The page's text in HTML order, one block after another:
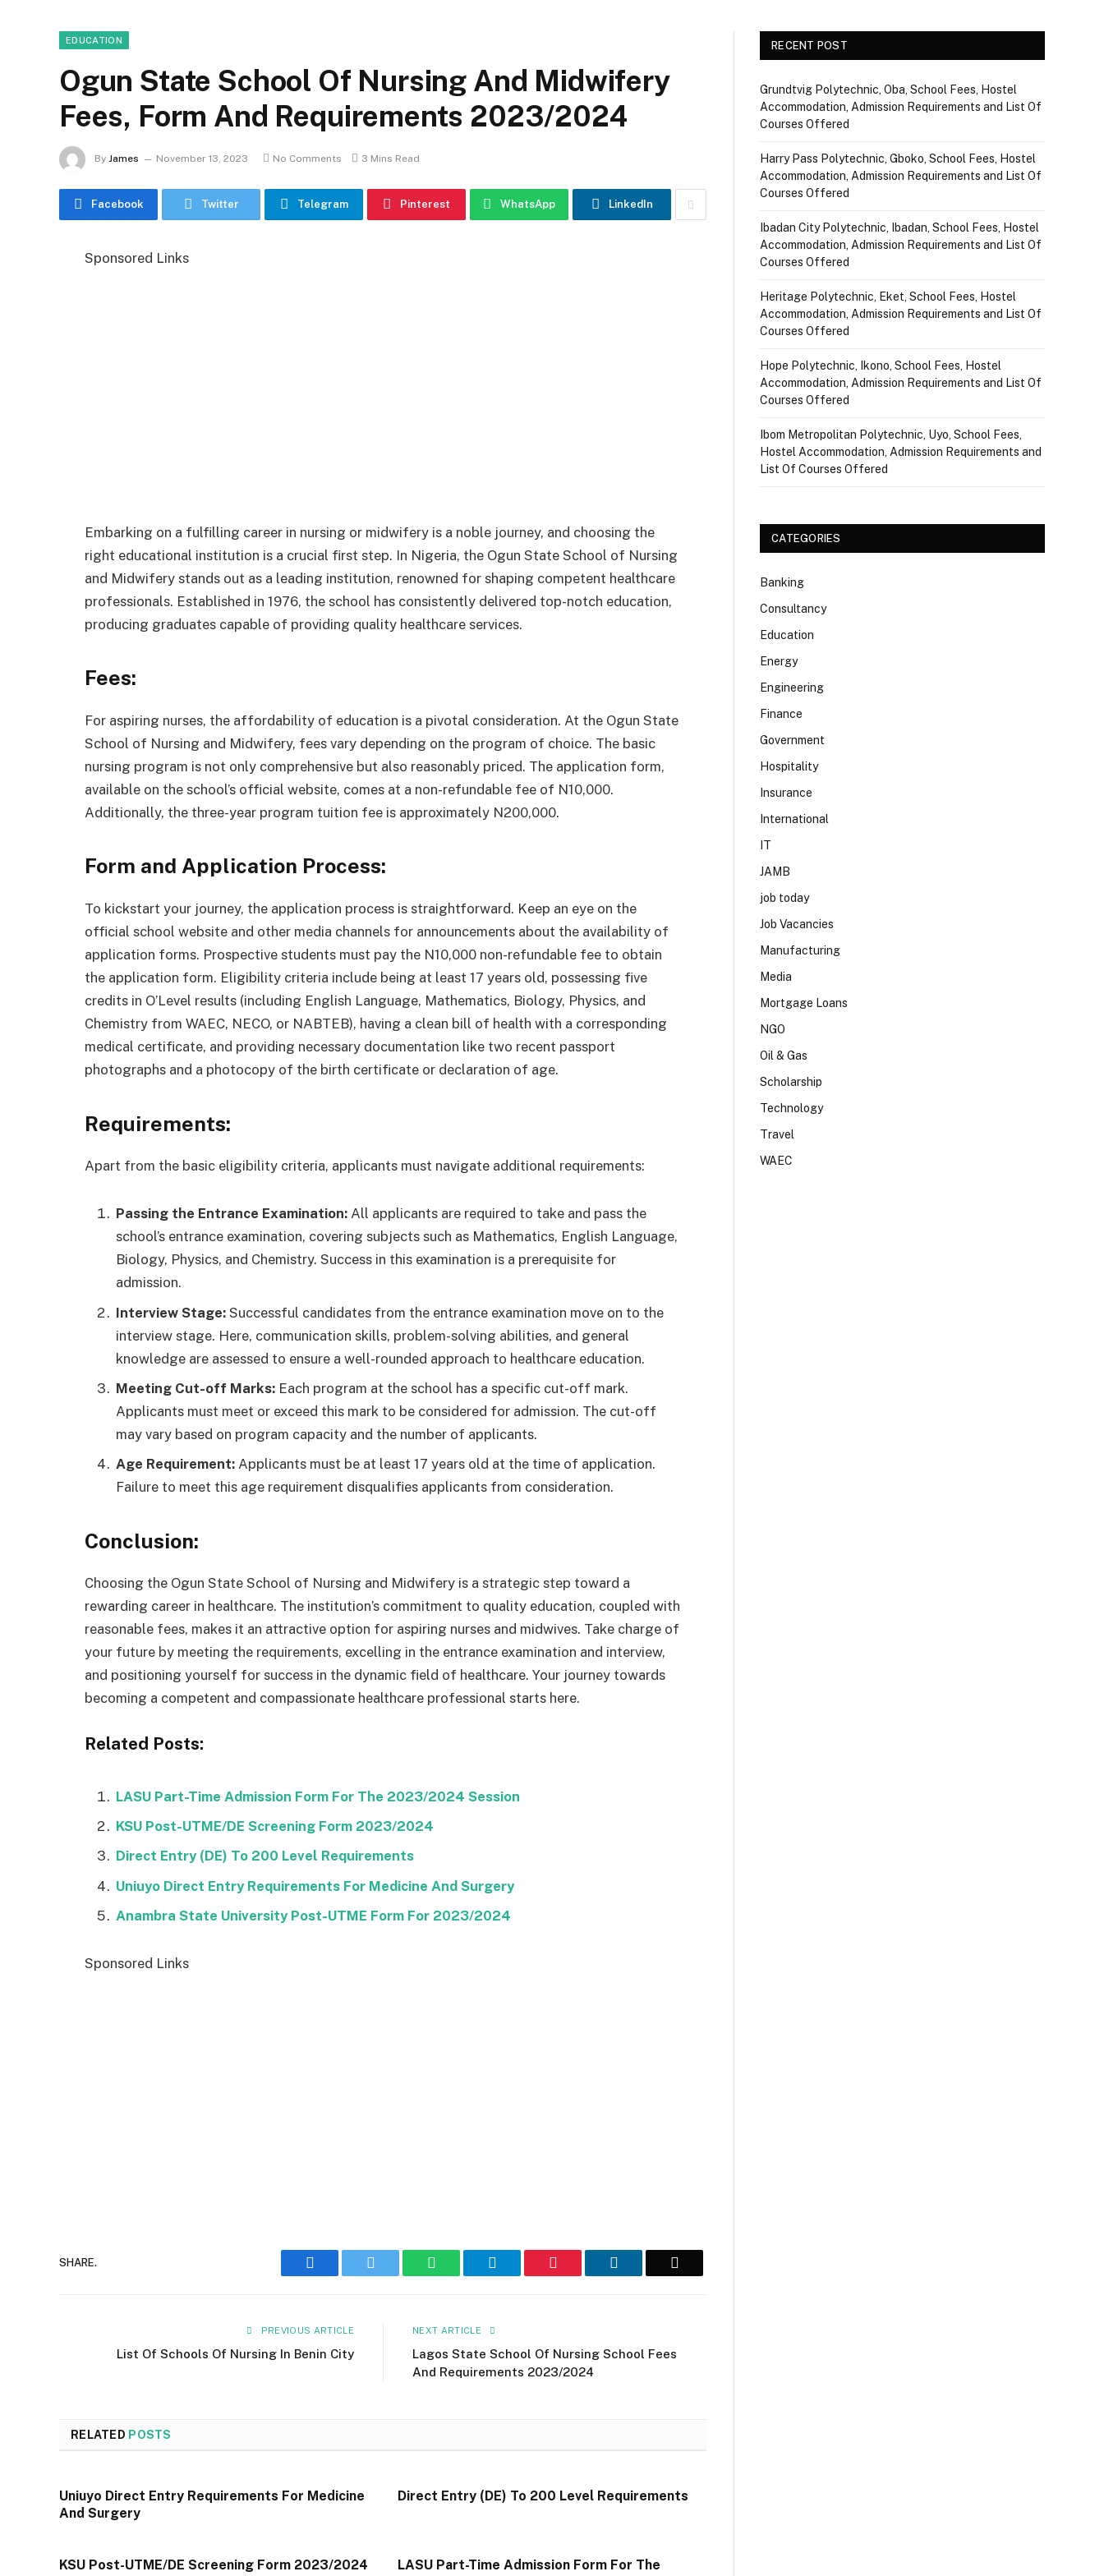
EDUCATION
Ogun State School Of Nursing And Midwifery
Fees, Form And Requirements 2023/2024
By James November 13, 2023 No Comments 3 Mins Read
Facebook Twitter Telegram Pinterest WhatsApp LinkedIn
Sponsored Links
Embarking on a fulfilling career in nursing or midwifery is a noble journey, and choosing the
right educational institution is a crucial first step. In Nigeria, the Ogun State School of Nursing
and Midwifery stands out as a leading institution, renowned for shaping competent healthcare
professionals. Established in 1976, the school has consistently delivered top-notch education,
producing graduates capable of providing quality healthcare services.
Fees:
For aspiring nurses, the affordability of education is a pivotal consideration. At the Ogun State
School of Nursing and Midwifery, fees vary depending on the program of choice. The basic
nursing program is not only comprehensive but also reasonably priced. The application form,
available on the school’s official website, comes at a non-refundable fee of N10,000.
Additionally, the three-year program tuition fee is approximately N200,000.
Form and Application Process:
To kickstart your journey, the application process is straightforward. Keep an eye on the
official school website and other media channels for announcements about the availability of
application forms. Prospective students must pay the N10,000 non-refundable fee to obtain
the application form. Eligibility criteria include being at least 17 years old, possessing five
credits in O’Level results (including English Language, Mathematics, Biology, Physics, and
Chemistry from WAEC, NECO, or NABTEB), having a clean bill of health with a corresponding
medical certificate, and providing necessary documentation like two recent passport
photographs and a photocopy of the birth certificate or declaration of age.
Requirements:
Apart from the basic eligibility criteria, applicants must navigate additional requirements:
Passing the Entrance Examination: All applicants are required to take and pass the
school’s entrance examination, covering subjects such as Mathematics, English Language,
Biology, Physics, and Chemistry. Success in this examination is a prerequisite for
admission.
Interview Stage: Successful candidates from the entrance examination move on to the
interview stage. Here, communication skills, problem-solving abilities, and general
knowledge are assessed to ensure a well-rounded approach to healthcare education.
Meeting Cut-off Marks: Each program at the school has a specific cut-off mark.
Applicants must meet or exceed this mark to be considered for admission. The cut-off
may vary based on program capacity and the number of applicants.
Age Requirement: Applicants must be at least 17 years old at the time of application.
Failure to meet this age requirement disqualifies applicants from consideration.
Conclusion:
Choosing the Ogun State School of Nursing and Midwifery is a strategic step toward a
rewarding career in healthcare. The institution’s commitment to quality education, coupled with
reasonable fees, makes it an attractive option for aspiring nurses and midwives. Take charge of
your future by meeting the requirements, excelling in the entrance examination and interview,
and positioning yourself for success in the dynamic field of healthcare. Your journey towards
becoming a competent and compassionate healthcare professional starts here.
Related Posts:
LASU Part-Time Admission Form For The 2023/2024 Session
KSU Post-UTME/DE Screening Form 2023/2024
Direct Entry (DE) To 200 Level Requirements
Uniuyo Direct Entry Requirements For Medicine And Surgery
Anambra State University Post-UTME Form For 2023/2024
Sponsored Links
SHARE. Facebook WhatsAppTelegram LinkedIn
PREVIOUS ARTICLE
List Of Schools Of Nursing In Benin City
NEXT ARTICLE
Lagos State School Of Nursing School Fees
And Requirements 2023/2024
RELATED POSTS
Uniuyo Direct Entry Requirements For Medicine
And Surgery
Direct Entry (DE) To 200 Level Requirements
KSU Post-UTME/DE Screening Form 2023/2024
LASU Part-Time Admission Form For The
RECENT POST
Grundtvig Polytechnic, Oba, School Fees, Hostel
Accommodation, Admission Requirements and List Of
Courses Offered
Harry Pass Polytechnic, Gboko, School Fees, Hostel
Accommodation, Admission Requirements and List Of
Courses Offered
Ibadan City Polytechnic, Ibadan, School Fees, Hostel
Accommodation, Admission Requirements and List Of
Courses Offered
Heritage Polytechnic, Eket, School Fees, Hostel
Accommodation, Admission Requirements and List Of
Courses Offered
Hope Polytechnic, Ikono, School Fees, Hostel
Accommodation, Admission Requirements and List Of
Courses Offered
Ibom Metropolitan Polytechnic, Uyo, School Fees,
Hostel Accommodation, Admission Requirements and
List Of Courses Offered
CATEGORIES
Banking
Consultancy
Education
Energy
Engineering
Finance
Government
Hospitality
Insurance
International
IT
JAMB
job today
Job Vacancies
Manufacturing
Media
Mortgage Loans
NGO
Oil & Gas
Scholarship
Technology
Travel
WAEC